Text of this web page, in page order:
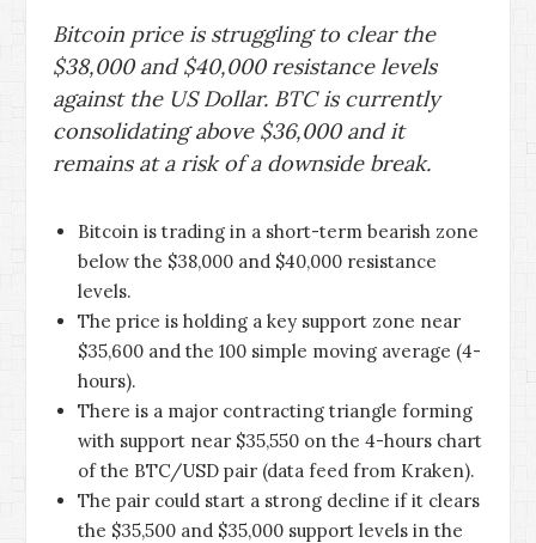
Bitcoin price is struggling to clear the
$38,000 and $40,000 resistance levels
against the US Dollar. BTC is currently
consolidating above $36,000 and it
remains at a risk of a downside break.
Bitcoin is trading in a short-term bearish zone
below the $38,000 and $40,000 resistance
levels.
The price is holding a key support zone near
$35,600 and the 100 simple moving average (4-
hours).
There is a major contracting triangle forming
with support near $35,550 on the 4-hours chart
of the BTC/USD pair (data feed from Kraken).
The pair could start a strong decline if it clears
the $35,500 and $35,000 support levels in the